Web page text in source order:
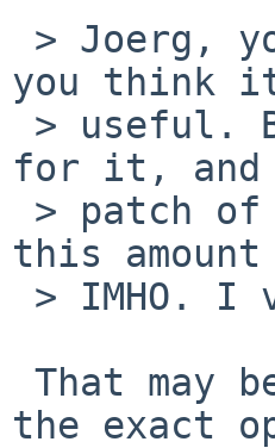
you think
for it, and
this
the exact